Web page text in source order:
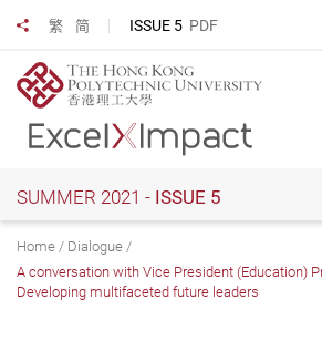
main
content
繁 简 ISSUE 5 PDF
Share to
SUMMER 2021 - ISSUE 5
Home
Dialogue
A conversation with Vice President (Education)
Developing multifaceted future leaders